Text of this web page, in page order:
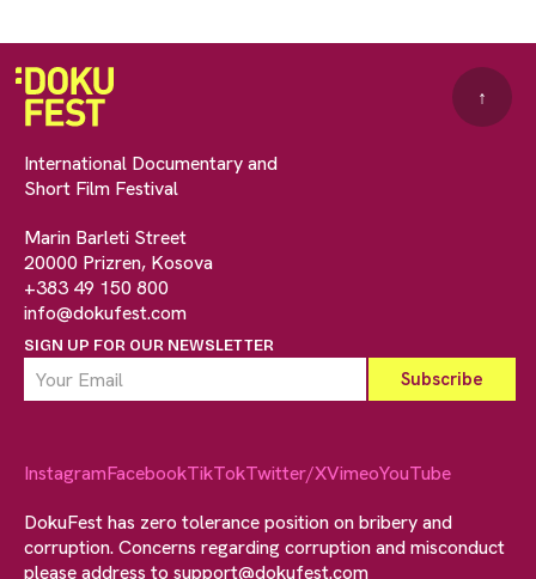
International Documentary and
Short Film Festival
Marin Barleti Street
20000 Prizren, Kosova
+383 49 150 800
info@dokufest.com
SIGN UP FOR OUR NEWSLETTER
↑
InstagramFacebookTikTokTwitter/XVimeoYouTube
DokuFest has zero tolerance position on bribery and
corruption. Concerns regarding corruption and misconduct
please address to support@dokufest.com